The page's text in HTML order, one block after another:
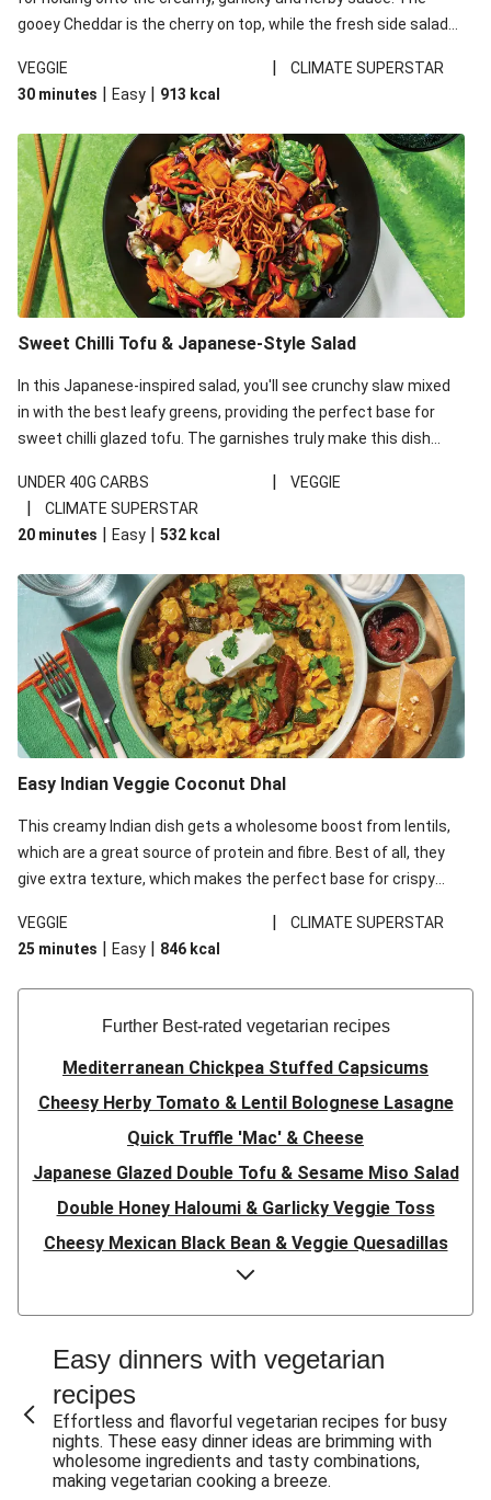
gooey Cheddar is the cherry on top, while the fresh side salad
VEGGIE
|
CLIMATE SUPERSTAR
30 minutes | Easy | 913 kcal
Sweet Chilli Tofu & Japanese-Style Salad
In this Japanese-inspired salad, you'll see crunchy slaw mixed
in with the best leafy greens, providing the perfect base for
sweet chilli glazed tofu. The garnishes truly make this dish
noodles!
UNDER 40G CARBS | VEGGIE
|
CLIMATE SUPERSTAR
20 minutes | Easy | 532 kcal
Easy Indian Veggie Coconut Dhal
This creamy Indian dish gets a wholesome boost from lentils,
which are a great source of protein and fibre. Best of all, they
give extra texture, which makes the perfect base for crispy
red lentils in this recipe with lentils due to local ingredient
availability. It’ll be just as delicious, just follow your recipe card!
VEGGIE |
CLIMATE SUPERSTAR
25 minutes | Easy | 846 kcal
Further Best-rated vegetarian recipes
Mediterranean Chickpea Stuffed Capsicums
Cheesy Herby Tomato & Lentil Bolognese Lasagne
Quick Truffle 'Mac' & Cheese
Japanese Glazed Double Tofu & Sesame Miso Salad
Double Honey Haloumi & Garlicky Veggie Toss
Cheesy Mexican Black Bean & Veggie Quesadillas
Garlicky Pumpkin, Haloumi & Veggie Couscous
Herby Tomato & Lentil Bolognese Lasagne
Japanese Glazed Tofu & Sesame Miso Salad
Honey Haloumi & Garlicky Veggie Toss
Mexican Black Bean & Veggie Quesadillas
Smashed Chermoula Chickpea Spuds
Easy dinners with vegetarian
recipes
Effortless and flavorful vegetarian recipes for busy
nights. These easy dinner ideas are brimming with
wholesome ingredients and tasty combinations,
making vegetarian cooking a breeze.